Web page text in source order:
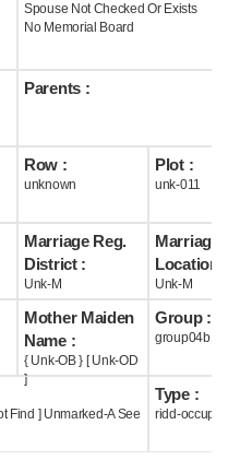
Spouse Not Checked Or Exists
No Memorial Board
Parents :
Row :
unknown
Plot :
unk-011
Marriage Reg.
District :
Unk-M
Marriage
Location :
Unk-M
Mother Maiden
Name :
{ Unk-OB } [ Unk-OD
]
Group :
group04b
Find ] Unmarked-A See
Type :
ridd-